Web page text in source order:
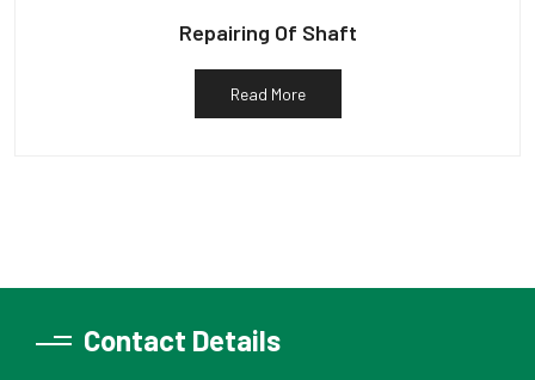
Repairing Of Shaft
Read More
Contact Details